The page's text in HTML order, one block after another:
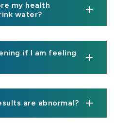
my health
water?
if I am feeling
are abnormal?